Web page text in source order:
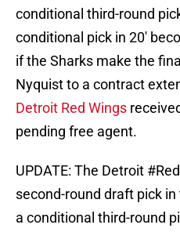
conditional third-round
conditional pick in 20′
if the Sharks make the
Nyquist to a contract
Detroit Red Wings
pending free agent.
UPDATE: The Detroit
second-round draft pick
a conditional third-round